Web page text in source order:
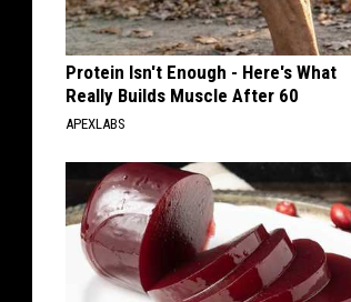
Protein Isn't Enough - Here's What
Really Builds Muscle After 60
APEXLABS